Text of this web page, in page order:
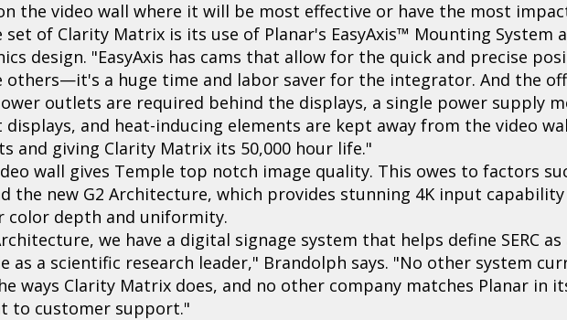
the video wall where it will be most effective or have the most
of Clarity Matrix is its use of Planar's EasyAxis™ Mounting System
design. "EasyAxis has cams that allow for the quick and precise
others—it's a huge time and labor saver for the integrator. And the
outlets are required behind the displays, a single power supply
displays, and heat-inducing elements are kept away from the video
and giving Clarity Matrix its 50,000 hour life."
wall gives Temple top notch image quality. This owes to factors
the new G2 Architecture, which provides stunning 4K input
depth and uniformity.
we have a digital signage system that helps define SERC as
as a scientific research leader," Brandolph says. "No other system
ways Clarity Matrix does, and no other company matches Planar in
to customer support."